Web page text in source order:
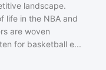
landscape.
life in the NBA and
are woven
for basketball e...